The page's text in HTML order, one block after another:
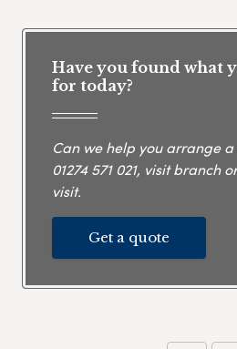
Have you found what
for today?
Can we help you arrange
01274 571 021, visit branch
visit.
Get a quote